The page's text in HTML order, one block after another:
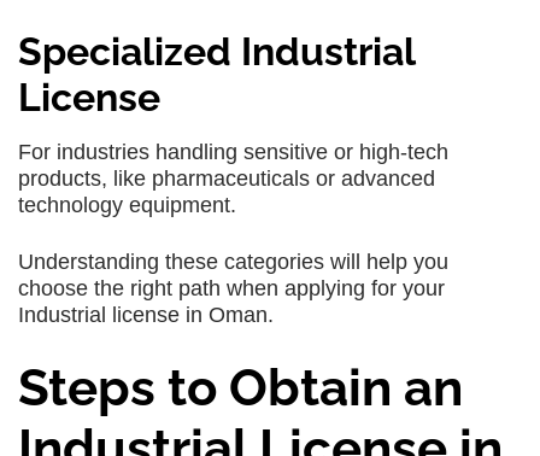
Specialized Industrial
License
For industries handling sensitive or high-tech
products, like pharmaceuticals or advanced
technology equipment.
Understanding these categories will help you
choose the right path when applying for your
Industrial license in Oman.
Steps to Obtain an